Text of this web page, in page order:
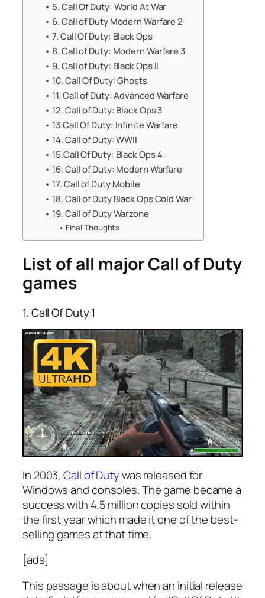
5. Call Of Duty: World At War
6. Call of Duty Modern Warfare 2
7. Call Of Duty: Black Ops
8. Call of Duty: Modern Warfare 3
9. Call of Duty: Black Ops II
10. Call Of Duty: Ghosts
11. Call of Duty: Advanced Warfare
12. Call of Duty: Black Ops 3
13.Call Of Duty: Infinite Warfare
14. Call of Duty: WWII
15.Call Of Duty: Black Ops 4
16. Call of Duty: Modern Warfare
17. Call of Duty Mobile
18. Call of Duty Black Ops Cold War
19. Call of Duty Warzone
Final Thoughts
List of all major Call of Duty
games
1. Call Of Duty 1
In 2003,Call of Dutywas released for
Windows and consoles. The game became a
success with 4.5 million copies sold within
the first year which made it one of the best-
selling games at that time.
[ads]
This passage is about when an initial release